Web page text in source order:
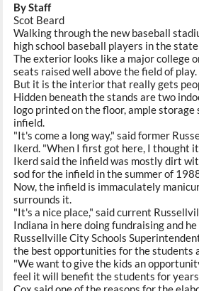
By Staff
Scot Beard
Walking through the new baseball
high school baseball players in the
The exterior looks like a major college
seats raised well above the field of play.
But it is the interior that really gets
Hidden beneath the stands are two
logo printed on the floor, ample
infield.
"It's come a long way," said former
Ikerd. "When I first got here, I thought
Ikerd said the infield was mostly dirt
sod for the infield in the summer of
Now, the infield is immaculately
surrounds it.
"It's a nice place," said current
Indiana in here doing fundraising and
Russellville City Schools
the best opportunities for the students
"We want to give the kids an
feel it will benefit the students for years